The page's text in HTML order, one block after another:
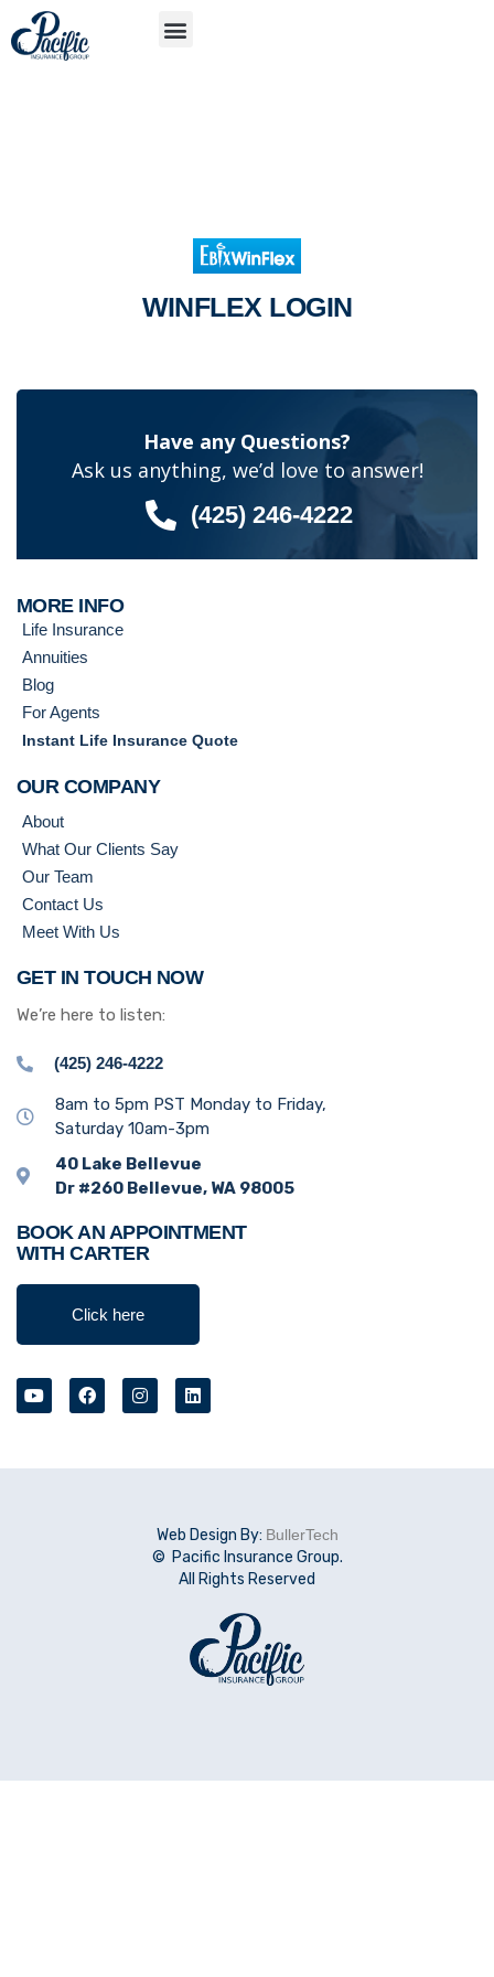
WINFLEX LOGIN
Have any Questions?
Ask us anything, we’d love to answer!
(425) 246-4222
MORE INFO
Life Insurance
Annuities
Blog
For Agents
Instant Life Insurance Quote
OUR COMPANY
About
What Our Clients Say
Our Team
Contact Us
Meet With Us
GET IN TOUCH NOW
We’re here to listen:
(425) 246-4222
8am to 5pm PST Monday to Friday,
Saturday 10am-3pm
40 Lake Bellevue
Dr #260 Bellevue, WA 98005
BOOK AN APPOINTMENT
WITH CARTER
Click here
Web Design By: BullerTech
© Pacific Insurance Group.
All Rights Reserved